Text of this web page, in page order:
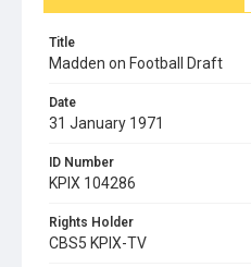
Title
Madden on Football Draft
Date
31 January 1971
ID Number
KPIX 104286
Rights Holder
CBS5 KPIX-TV